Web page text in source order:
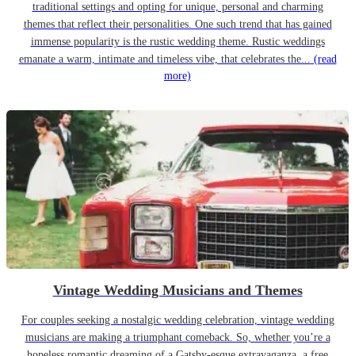
traditional settings and opting for unique, personal and charming
themes that reflect their personalities. One such trend that has gained
immense popularity is the rustic wedding theme. Rustic weddings
emanate a warm, intimate and timeless vibe, that celebrates the... (read
more)
Vintage Wedding Musicians and Themes
For couples seeking a nostalgic wedding celebration, vintage wedding
musicians are making a triumphant comeback. So, whether you’re a